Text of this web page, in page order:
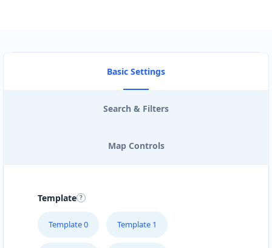
Basic Settings
Search & Filters
Map Controls
Template
Template 0 Template 1